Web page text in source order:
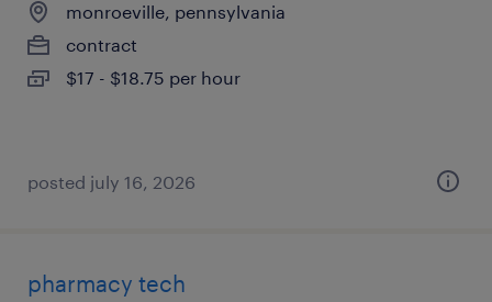
monroeville, pennsylvania
contract
$17 - $18.75 per hour
posted july 16, 2026
pharmacy tech